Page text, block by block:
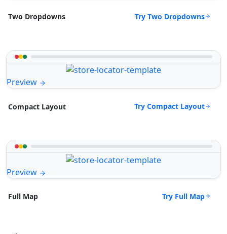
Two Dropdowns Try Two Dropdowns
Preview
Compact Layout Try Compact Layout
Preview
Full Map Try Full Map